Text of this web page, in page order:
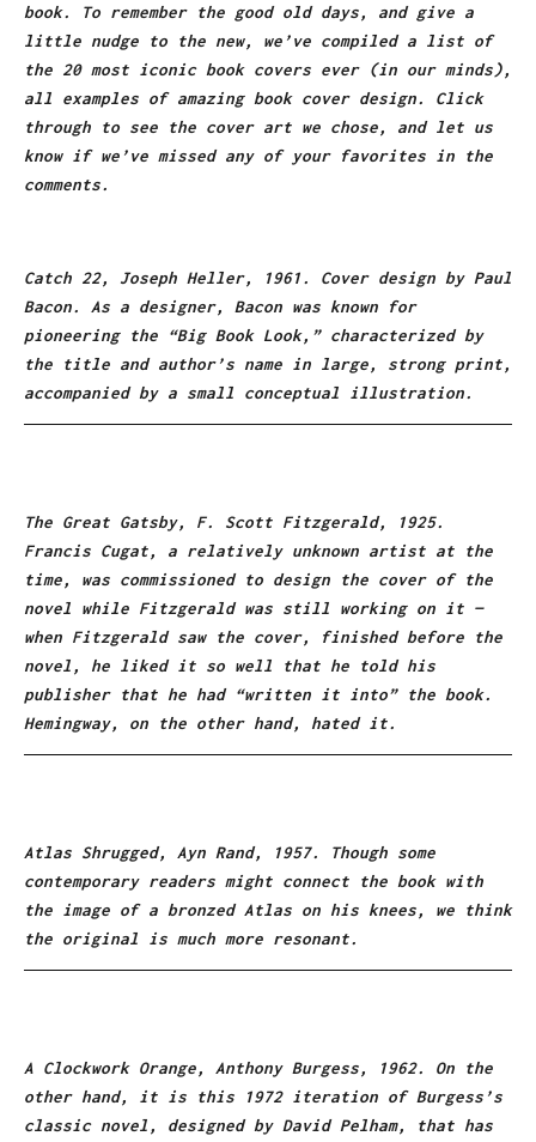
book. To remember the good old days, and give a
little nudge to the new, we’ve compiled a list of
the 20 most iconic book covers ever (in our minds),
all examples of amazing book cover design. Click
through to see the cover art we chose, and let us
know if we’ve missed any of your favorites in the
comments.
Catch 22, Joseph Heller, 1961. Cover design by Paul
Bacon. As a designer, Bacon was known for
pioneering the “Big Book Look,” characterized by
the title and author’s name in large, strong print,
accompanied by a small conceptual illustration.
The Great Gatsby, F. Scott Fitzgerald, 1925.
Francis Cugat, a relatively unknown artist at the
time, was commissioned to design the cover of the
novel while Fitzgerald was still working on it —
when Fitzgerald saw the cover, finished before the
novel, he liked it so well that he told his
publisher that he had “written it into” the book.
Hemingway, on the other hand, hated it.
Atlas Shrugged, Ayn Rand, 1957. Though some
contemporary readers might connect the book with
the image of a bronzed Atlas on his knees, we think
the original is much more resonant.
A Clockwork Orange, Anthony Burgess, 1962. On the
other hand, it is this 1972 iteration of Burgess’s
classic novel, designed by David Pelham, that has